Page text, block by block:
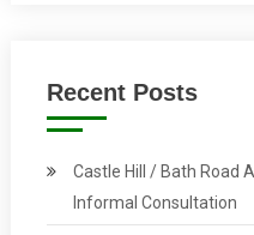
Recent Posts
Castle Hill / Bath Road
Informal Consultation